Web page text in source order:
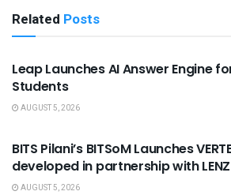
Related Posts
USEFUL ANNOUNCEMENTS
Leap Launches AI Answer Engine
Students
AUGUST 5, 2026
BITS Pilani’s BITSoM Launches
developed in partnership with LENZ
AUGUST 5, 2026